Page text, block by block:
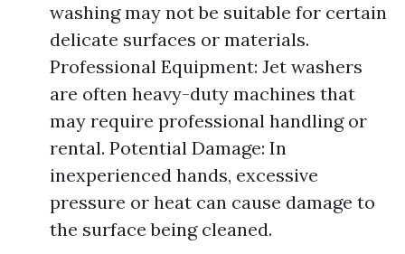
washing may not be suitable for certain
delicate surfaces or materials.
Professional Equipment: Jet washers
are often heavy-duty machines that
may require professional handling or
rental. Potential Damage: In
inexperienced hands, excessive
pressure or heat can cause damage to
the surface being cleaned.